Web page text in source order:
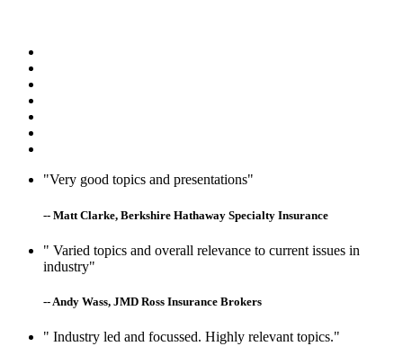
"Very good topics and presentations"
-- Matt Clarke, Berkshire Hathaway Specialty Insurance
" Varied topics and overall relevance to current issues in
industry"
-- Andy Wass, JMD Ross Insurance Brokers
" Industry led and focussed. Highly relevant topics."